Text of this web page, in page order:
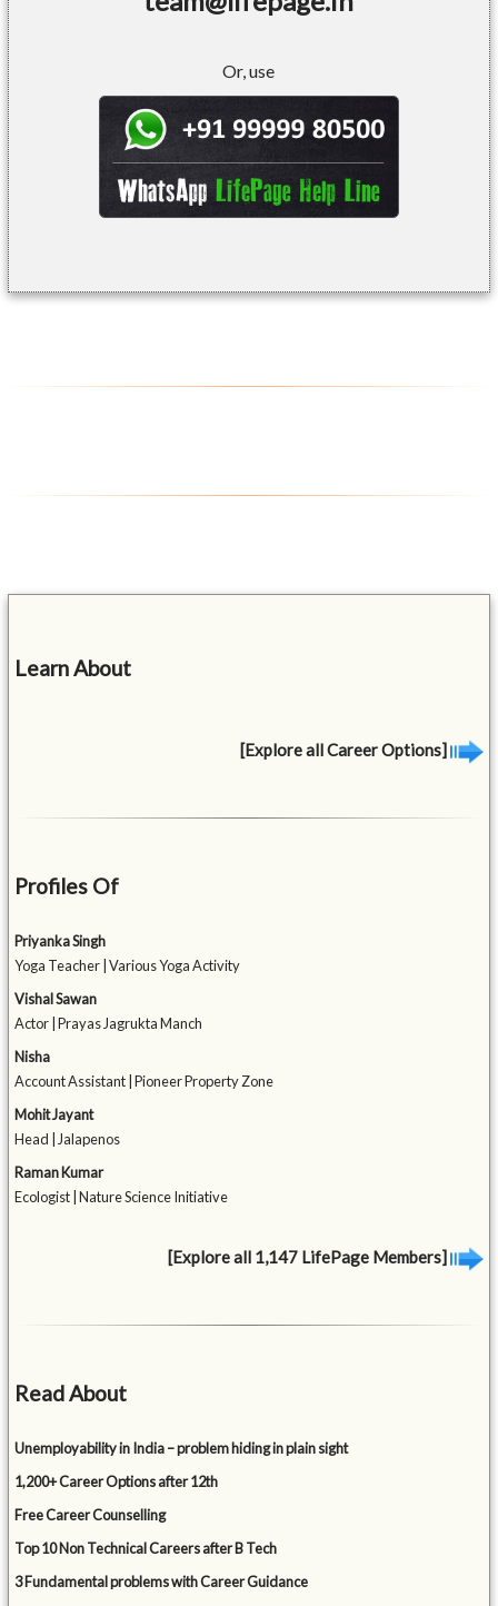
Or, use
Learn About
[Explore all Career Options]
Profiles Of
Priyanka Singh
Yoga Teacher | Various Yoga Activity
Vishal Sawan
Actor | Prayas Jagrukta Manch
Nisha
Account Assistant | Pioneer Property Zone
Mohit Jayant
Head | Jalapenos
Raman Kumar
Ecologist | Nature Science Initiative
[Explore all 1,147 LifePage Members]
Read About
Unemployability in India – problem hiding in plain sight
1,200+ Career Options after 12th
Free Career Counselling
Top 10 Non Technical Careers after B Tech
3 Fundamental problems with Career Guidance